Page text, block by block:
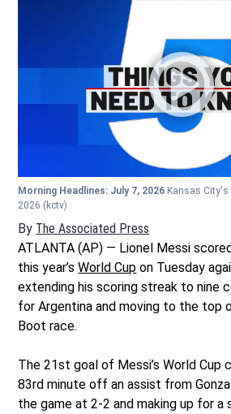
Morning Headlines: July 7, 2026 Kansas City's
2026 (kctv)
By The Associated Press
ATLANTA (AP) — Lionel Messi
this year’sWorld Cup on Tuesday
extending his scoring streak to nine
for Argentina and moving to the top
Boot race.
The 21st goal of Messi’s World Cup
83rd minute off an assist from
the game at 2-2 and making up for a